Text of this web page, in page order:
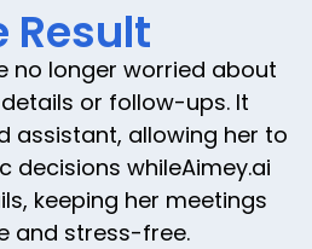
Result
no longer worried about
or follow-ups. It
assistant, allowing her to
decisions whileAimey.ai
keeping her meetings
and stress-free.